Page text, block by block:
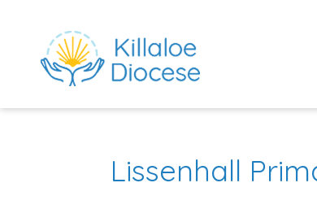
Lissenhall